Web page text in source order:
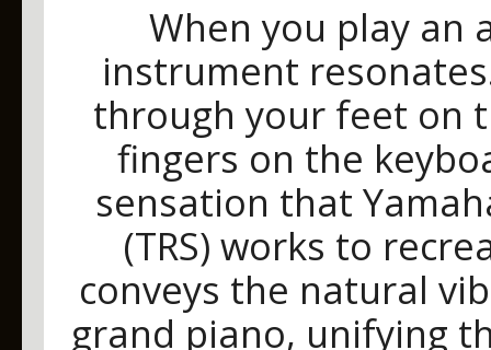
When you play an
instrument
through your feet on
fingers on the
sensation that
(TRS) works to
conveys the natural
grand piano, unifying